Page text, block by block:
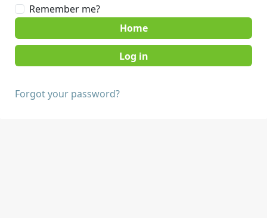
Remember me?
Home
Forgot your password?